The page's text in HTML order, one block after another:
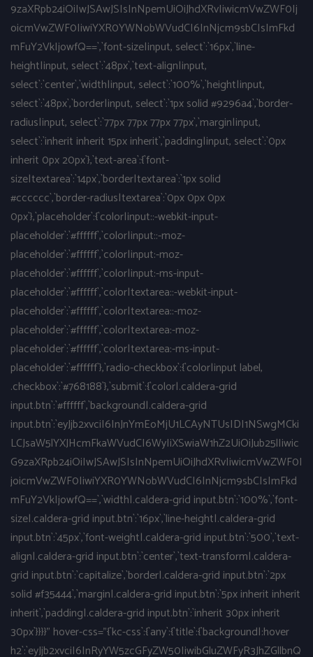
9zaXRpb24iOiIwJSAwJSIsInNpemUiOiJhdXRvIiwicmVwZWF0Ij
oicmVwZWF0IiwiYXR0YWNobWVudCI6InNjcm9sbCIsImFkd
mFuY2VkIjowfQ==`,`font-size|input, select`:`16px`,`line-
height|input, select`:`48px`,`text-align|input,
select`:`center`,`width|input, select`:`100%`,`height|input,
select`:`48px`,`border|input, select`:`1px solid #9296a4`,`border-
radius|input, select`:`77px 77px 77px 77px`,`margin|input,
select`:`inherit inherit 15px inherit`,`padding|input, select`:`0px
inherit 0px 20px`},`text-area`:{`font-
size|textarea`:`14px`,`border|textarea`:`1px solid
#cccccc`,`border-radius|textarea`:`0px 0px 0px
0px`},`placeholder`:{`color|input::-webkit-input-
placeholder`:`#ffffff`,`color|input::-moz-
placeholder`:`#ffffff`,`color|input:-moz-
placeholder`:`#ffffff`,`color|input:-ms-input-
placeholder`:`#ffffff`,`color|textarea::-webkit-input-
placeholder`:`#ffffff`,`color|textarea::-moz-
placeholder`:`#ffffff`,`color|textarea:-moz-
placeholder`:`#ffffff`,`color|textarea:-ms-input-
placeholder`:`#ffffff`},`radio-checkbox`:{`color|input label,
.checkbox`:`#768188`},`submit`:{`color|.caldera-grid
input.btn`:`#ffffff`,`background|.caldera-grid
input.btn`:`eyJjb2xvciI6InJnYmEoMjU1LCAyNTUsIDI1NSwgMCki
LCJsaW5lYXJHcmFkaWVudCI6WyIiXSwiaW1hZ2UiOiJub25lIiwic
G9zaXRpb24iOiIwJSAwJSIsInNpemUiOiJhdXRvIiwicmVwZWF0I
joicmVwZWF0IiwiYXR0YWNobWVudCI6InNjcm9sbCIsImFkd
mFuY2VkIjowfQ==`,`width|.caldera-grid input.btn`:`100%`,`font-
size|.caldera-grid input.btn`:`16px`,`line-height|.caldera-grid
input.btn`:`45px`,`font-weight|.caldera-grid input.btn`:`500`,`text-
align|.caldera-grid input.btn`:`center`,`text-transform|.caldera-
grid input.btn`:`capitalize`,`border|.caldera-grid input.btn`:`2px
solid #f35444`,`margin|.caldera-grid input.btn`:`5px inherit inherit
inherit`,`padding|.caldera-grid input.btn`:`inherit 30px inherit
30px`}}}}" hover-css="{`kc-css`:{`any`:{`title`:{`background|:hover
h2`:`eyJjb2xvciI6InRyYW5zcGFyZW50IiwibGluZWFyR3JhZGllbnQ